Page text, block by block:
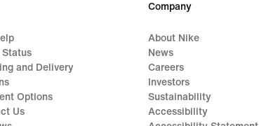
Status
and Delivery
Options
Us
Company
About Nike
News
Careers
Investors
Sustainability
Accessibility